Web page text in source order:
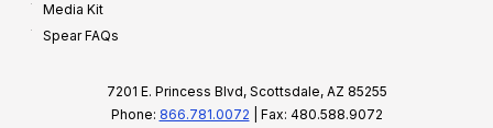
Media Kit
Spear FAQs
7201 E. Princess Blvd, Scottsdale, AZ 85255
Phone: 866.781.0072 | Fax: 480.588.9072